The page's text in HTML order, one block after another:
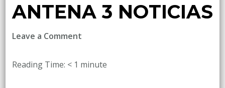
ANTENA 3 NOTICIAS
Leave a Commenton
UN
Reading Time: < 1 minute